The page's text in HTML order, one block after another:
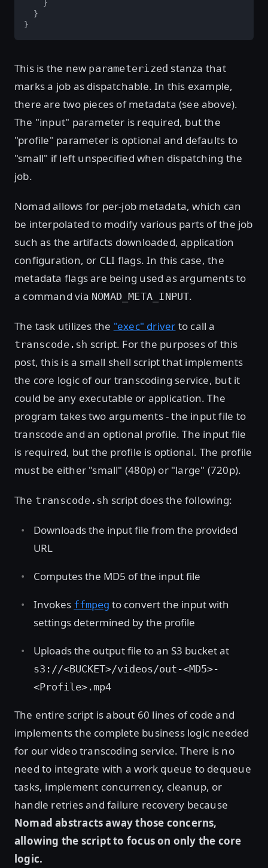
    }
  }
}
This is the new parameterized stanza that
marks a job as dispatchable. In this example,
there are two pieces of metadata (see above).
The "input" parameter is required, but the
"profile" parameter is optional and defaults to
"small" if left unspecified when dispatching the
job.
Nomad allows for per-job metadata, which can
be interpolated to modify various parts of the job
such as the artifacts downloaded, application
configuration, or CLI flags. In this case, the
metadata flags are being used as arguments to
a command via NOMAD_META_INPUT.
The task utilizes the "exec" driver to call a
transcode.sh script. For the purposes of this
post, this is a small shell script that implements
the core logic of our transcoding service, but it
could be any executable or application. The
program takes two arguments - the input file to
transcode and an optional profile. The input file
is required, but the profile is optional. The profile
must be either "small" (480p) or "large" (720p).
The transcode.sh script does the following:
Downloads the input file from the provided
URL
Computes the MD5 of the input file
Invokes ffmpeg to convert the input with
settings determined by the profile
Uploads the output file to an S3 bucket at
s3://<BUCKET>/videos/out-<MD5>-
<Profile>.mp4
The entire script is about 60 lines of code and
implements the complete business logic needed
for our video transcoding service. There is no
need to integrate with a work queue to dequeue
tasks, implement concurrency, cleanup, or
handle retries and failure recovery because
Nomad abstracts away those concerns,
allowing the script to focus on only the core
logic.